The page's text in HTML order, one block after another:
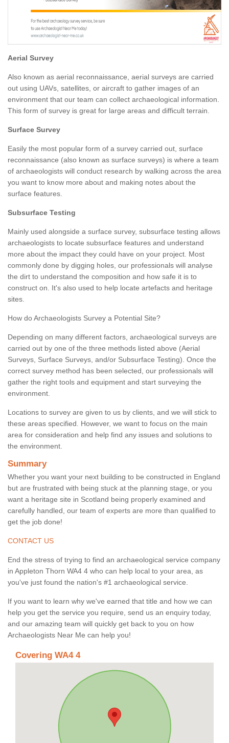
Aerial Survey
Also known as aerial reconnaissance, aerial surveys are carried
out using UAVs, satellites, or aircraft to gather images of an
environment that our team can collect archaeological information.
This form of survey is great for large areas and difficult terrain.
Surface Survey
Easily the most popular form of a survey carried out, surface
reconnaissance (also known as surface surveys) is where a team
of archaeologists will conduct research by walking across the area
you want to know more about and making notes about the
surface features.
Subsurface Testing
Mainly used alongside a surface survey, subsurface testing allows
archaeologists to locate subsurface features and understand
more about the impact they could have on your project. Most
commonly done by digging holes, our professionals will analyse
the dirt to understand the composition and how safe it is to
construct on. It's also used to help locate artefacts and heritage
sites.
How do Archaeologists Survey a Potential Site?
Depending on many different factors, archaeological surveys are
carried out by one of the three methods listed above (Aerial
Surveys, Surface Surveys, and/or Subsurface Testing). Once the
correct survey method has been selected, our professionals will
gather the right tools and equipment and start surveying the
environment.
Locations to survey are given to us by clients, and we will stick to
these areas specified. However, we want to focus on the main
area for consideration and help find any issues and solutions to
the environment.
Summary
Whether you want your next building to be constructed in England
but are frustrated with being stuck at the planning stage, or you
want a heritage site in Scotland being properly examined and
carefully handled, our team of experts are more than qualified to
get the job done!
CONTACT US
End the stress of trying to find an archaeological service company
in Appleton Thorn WA4 4 who can help local to your area, as
you've just found the nation's #1 archaeological service.
If you want to learn why we've earned that title and how we can
help you get the service you require, send us an enquiry today,
and our amazing team will quickly get back to you on how
Archaeologists Near Me can help you!
Covering WA4 4